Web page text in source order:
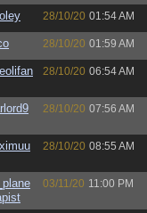
28/10/20 01:54 AM
28/10/20 01:59 AM
28/10/20 06:54 AM
28/10/20 07:56 AM
28/10/20 08:55 AM
03/11/20 11:00 PM